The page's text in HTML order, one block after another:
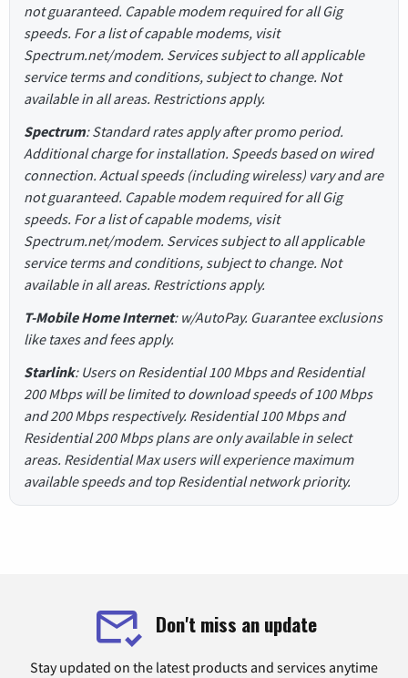
not guaranteed. Capable modem required for all Gig
speeds. For a list of capable modems, visit
Spectrum.net/modem. Services subject to all applicable
service terms and conditions, subject to change. Not
available in all areas. Restrictions apply.
Spectrum: Standard rates apply after promo period.
Additional charge for installation. Speeds based on wired
connection. Actual speeds (including wireless) vary and are
not guaranteed. Capable modem required for all Gig
speeds. For a list of capable modems, visit
Spectrum.net/modem. Services subject to all applicable
service terms and conditions, subject to change. Not
available in all areas. Restrictions apply.
T-Mobile Home Internet: w/AutoPay. Guarantee exclusions
like taxes and fees apply.
Starlink: Users on Residential 100 Mbps and Residential
200 Mbps will be limited to download speeds of 100 Mbps
and 200 Mbps respectively. Residential 100 Mbps and
Residential 200 Mbps plans are only available in select
areas. Residential Max users will experience maximum
available speeds and top Residential network priority.
Don't miss an update
Stay updated on the latest products and services anytime